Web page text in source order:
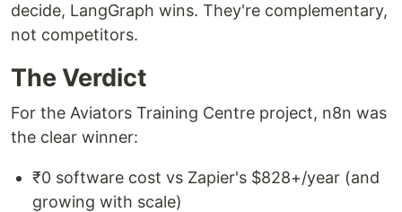
decide, LangGraph wins. They're complementary,
not competitors.
The Verdict
For the Aviators Training Centre project, n8n was
the clear winner:
₹0 software cost vs Zapier's $828+/year (and
growing with scale)